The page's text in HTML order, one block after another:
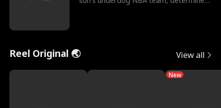
Reel Original 🌏 View all
New